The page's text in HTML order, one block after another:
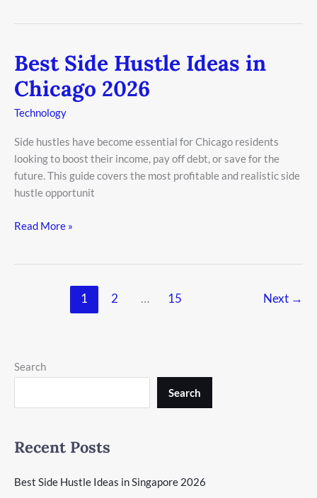
Best Side Hustle Ideas in
Chicago 2026
Technology
Side hustles have become essential for Chicago residents
looking to boost their income, pay off debt, or save for the
future. This guide covers the most profitable and realistic side
hustle opportunit
Best
Side
Hustle
Ideas
Chicago
2026
Read More »
1 2 … 15 Next →
Search
Search
Recent Posts
Best Side Hustle Ideas in Singapore 2026